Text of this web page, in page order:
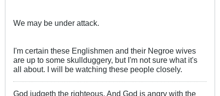
We may be under attack.
I'm certain these Englishmen and their Negroe wives
are up to some skullduggery, but I'm not sure what it's
all about. I will be watching these people closely.
God judgeth the righteous, And God is angry with the